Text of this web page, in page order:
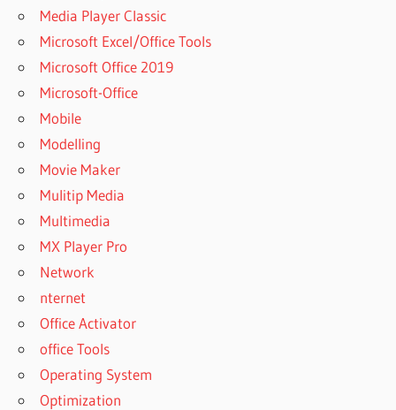
Media Player Classic
Microsoft Excel/Office Tools
Microsoft Office 2019
Microsoft-Office
Mobile
Modelling
Movie Maker
Mulitip Media
Multimedia
MX Player Pro
Network
nternet
Office Activator
office Tools
Operating System
Optimization